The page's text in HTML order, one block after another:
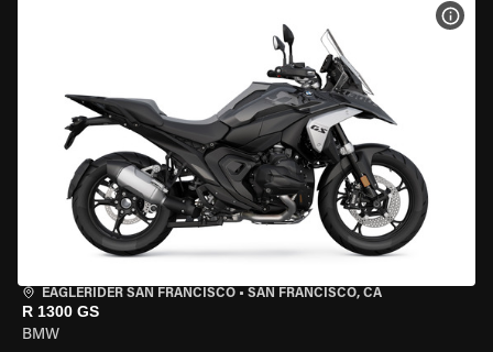
EAGLERIDER SAN FRANCISCO • SAN FRANCISCO, CA
R 1300 GS
BMW